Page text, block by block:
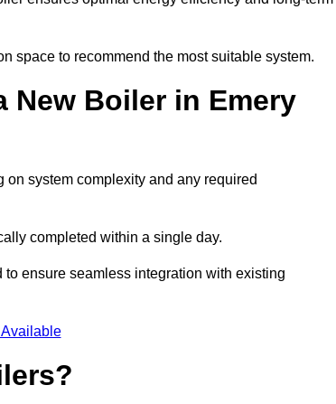
space to recommend the most suitable system.
New Boiler in Emery
system complexity and any required
completed within a single day.
ensure seamless integration with existing